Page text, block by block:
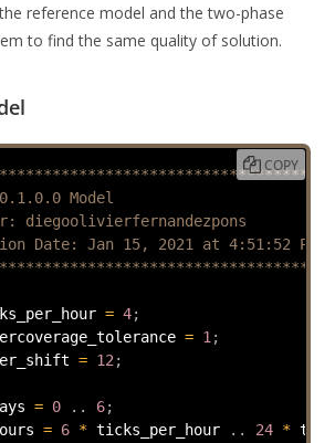
reference model and the two-phase
to find the same quality of solution.
Model
diegoolivierfernandezpons
Date: Jan 15, 2021 at 4:51:52 PM
= 4;
= 1 ;
= 12 ;
= 0 . . 6;
= 6 * ticks_per_hour . . 24 *
COPY